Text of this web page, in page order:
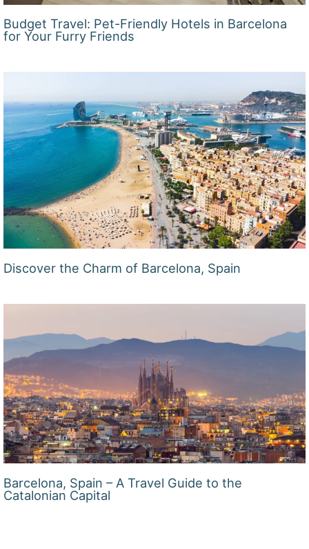
Budget Travel: Pet-Friendly Hotels in Barcelona
for Your Furry Friends
Discover the Charm of Barcelona, Spain
Barcelona, Spain – A Travel Guide to the
Catalonian Capital